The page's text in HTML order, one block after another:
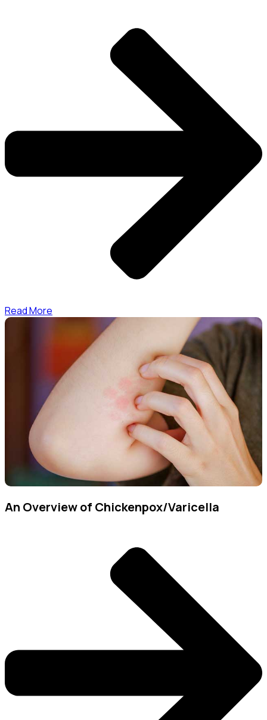
Read More
An Overview of Chickenpox/Varicella